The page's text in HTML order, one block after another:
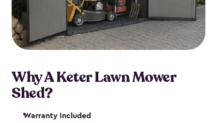
Why A Keter Lawn Mower
Shed?
Warranty Included